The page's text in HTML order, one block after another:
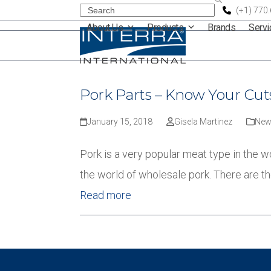
to
Search (+1)
About Us Products Brands
Pork Parts – Know Your
January 15, 2018 Gisela Martinez
Pork is a very popular meat type in the
the world of wholesale pork. There are
Read more